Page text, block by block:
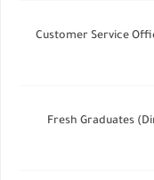
Customer Service
Fresh Graduates